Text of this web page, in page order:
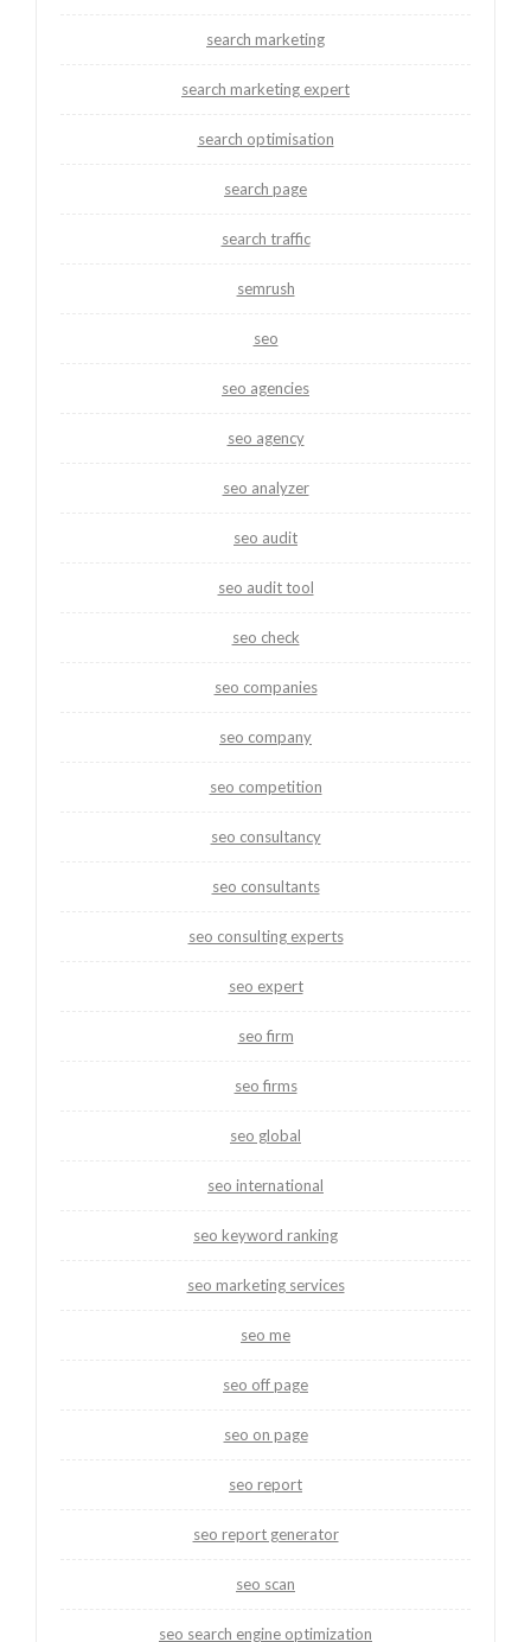
search marketing
search marketing expert
search optimisation
search page
search traffic
semrush
seo
seo agencies
seo agency
seo analyzer
seo audit
seo audit tool
seo check
seo companies
seo company
seo competition
seo consultancy
seo consultants
seo consulting experts
seo expert
seo firm
seo firms
seo global
seo international
seo keyword ranking
seo marketing services
seo me
seo off page
seo on page
seo report
seo report generator
seo scan
seo search engine optimization